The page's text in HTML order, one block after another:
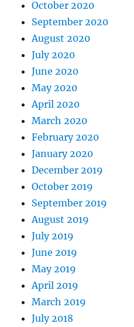
October 2020
September 2020
August 2020
July 2020
June 2020
May 2020
April 2020
March 2020
February 2020
January 2020
December 2019
October 2019
September 2019
August 2019
July 2019
June 2019
May 2019
April 2019
March 2019
July 2018